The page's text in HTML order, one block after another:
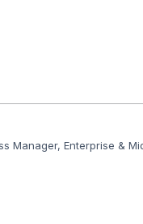
Manager, Enterprise &